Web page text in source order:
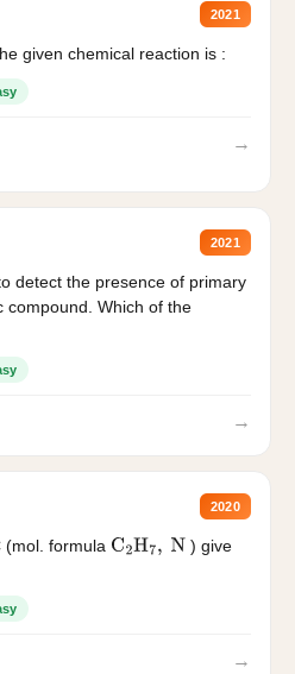
2021
given chemical reaction is :
→
2021
detect the presence of primary
compound. Which of the
→
2020
(mol. formula C2H7, N
) give
→